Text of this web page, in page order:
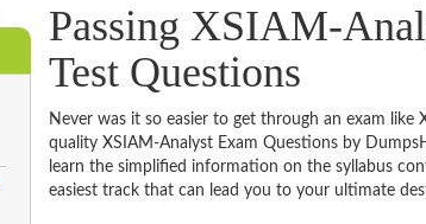
Passing XSIAM-
Test Questions
Never was it so easier to get through an exam
quality XSIAM-Analyst Exam Questions by
learn the simplified information on the syllabus
easiest track that can lead you to your ultimate